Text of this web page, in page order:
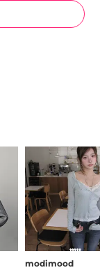
modimood